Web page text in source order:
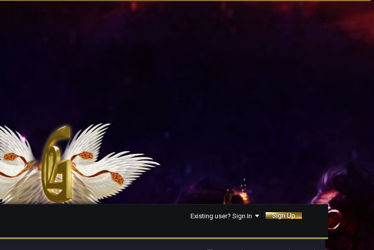
Existing user? Sign In Sign Up